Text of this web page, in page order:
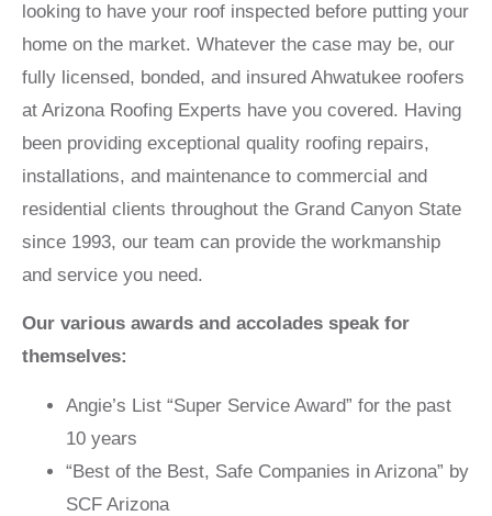
looking to have your roof inspected before putting your
home on the market. Whatever the case may be, our
fully licensed, bonded, and insured Ahwatukee roofers
at Arizona Roofing Experts have you covered. Having
been providing exceptional quality roofing repairs,
installations, and maintenance to commercial and
residential clients throughout the Grand Canyon State
since 1993, our team can provide the workmanship
and service you need.
Our various awards and accolades speak for
themselves:
Angie’s List “Super Service Award” for the past
10 years
“Best of the Best, Safe Companies in Arizona” by
SCF Arizona